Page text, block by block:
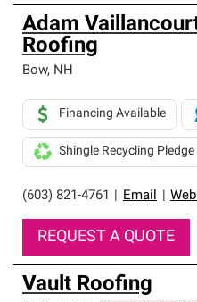
Adam
Roofing
Bow, NH
(603) 821-4761 Email
Financing Available
Shingle Recycling Pledge
REQUEST A QUOTE
Vault Roofing